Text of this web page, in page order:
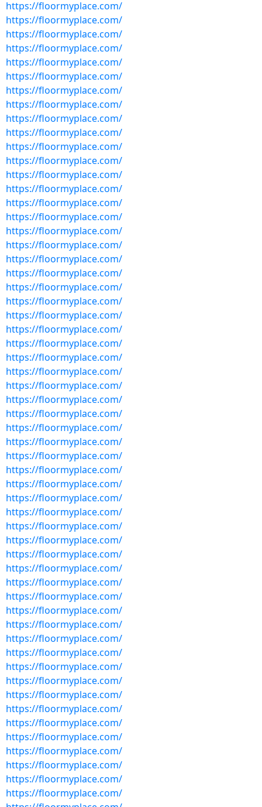
https://floormyplace.com/
https://floormyplace.com/
https://floormyplace.com/
https://floormyplace.com/
https://floormyplace.com/
https://floormyplace.com/
https://floormyplace.com/
https://floormyplace.com/
https://floormyplace.com/
https://floormyplace.com/
https://floormyplace.com/
https://floormyplace.com/
https://floormyplace.com/
https://floormyplace.com/
https://floormyplace.com/
https://floormyplace.com/
https://floormyplace.com/
https://floormyplace.com/
https://floormyplace.com/
https://floormyplace.com/
https://floormyplace.com/
https://floormyplace.com/
https://floormyplace.com/
https://floormyplace.com/
https://floormyplace.com/
https://floormyplace.com/
https://floormyplace.com/
https://floormyplace.com/
https://floormyplace.com/
https://floormyplace.com/
https://floormyplace.com/
https://floormyplace.com/
https://floormyplace.com/
https://floormyplace.com/
https://floormyplace.com/
https://floormyplace.com/
https://floormyplace.com/
https://floormyplace.com/
https://floormyplace.com/
https://floormyplace.com/
https://floormyplace.com/
https://floormyplace.com/
https://floormyplace.com/
https://floormyplace.com/
https://floormyplace.com/
https://floormyplace.com/
https://floormyplace.com/
https://floormyplace.com/
https://floormyplace.com/
https://floormyplace.com/
https://floormyplace.com/
https://floormyplace.com/
https://floormyplace.com/
https://floormyplace.com/
https://floormyplace.com/
https://floormyplace.com/
https://floormyplace.com/